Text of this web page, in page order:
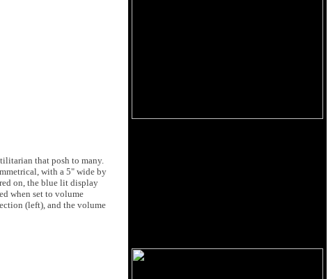
that posh to many.
with a 5" wide by
on, the blue lit display
when set to volume
(left), and the volume